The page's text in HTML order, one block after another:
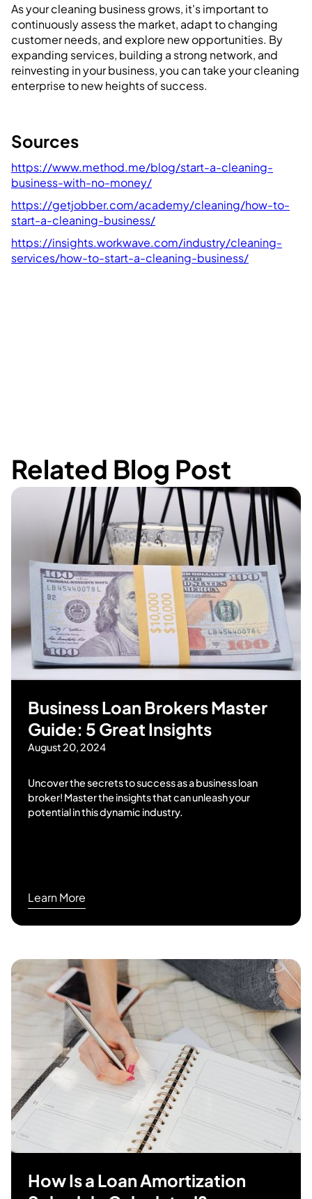
As your cleaning business grows, it's important to
continuously assess the market, adapt to changing
customer needs, and explore new opportunities. By
expanding services, building a strong network, and
reinvesting in your business, you can take your cleaning
enterprise to new heights of success.
Sources
https://www.method.me/blog/start-a-cleaning-
business-with-no-money/
https://getjobber.com/academy/cleaning/how-to-
start-a-cleaning-business/
https://insights.workwave.com/industry/cleaning-
services/how-to-start-a-cleaning-business/
Related Blog Post
Business Loan Brokers Master
Guide: 5 Great Insights
August 20, 2024
Uncover the secrets to success as a business loan
broker! Master the insights that can unleash your
potential in this dynamic industry.
Learn More
How Is a Loan Amortization